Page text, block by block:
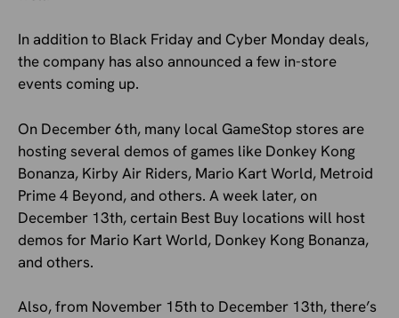
In addition to Black Friday and Cyber Monday deals,
the company has also announced a few in-store
events coming up.
On December 6th, many local GameStop stores are
hosting several demos of games like Donkey Kong
Bonanza, Kirby Air Riders, Mario Kart World, Metroid
Prime 4 Beyond, and others. A week later, on
December 13th, certain Best Buy locations will host
demos for Mario Kart World, Donkey Kong Bonanza,
and others.
Also, from November 15th to December 13th, there’s